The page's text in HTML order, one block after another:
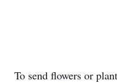
To send flowers or